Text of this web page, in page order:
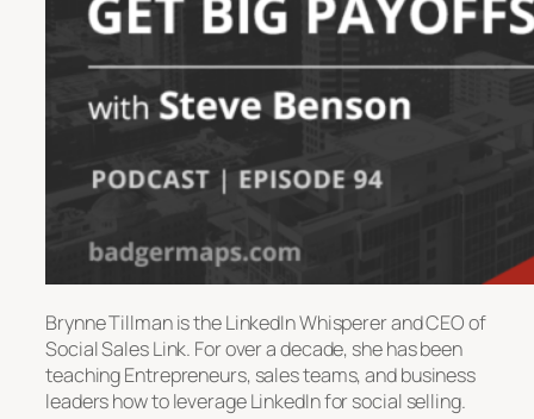
Brynne Tillman is the LinkedIn Whisperer and CEO of
Social Sales Link. For over a decade, she has been
teaching Entrepreneurs, sales teams, and business
leaders how to leverage LinkedIn for social selling.